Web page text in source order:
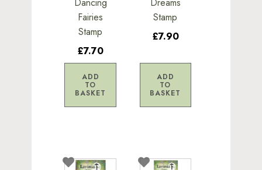
Fairies
Stamp
£7.70
ADD
TO
BASKET
Stamp
£7.90
ADD
TO
BASKET